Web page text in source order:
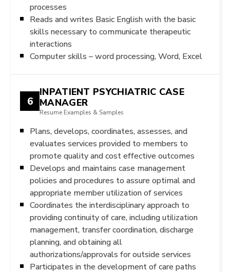
processes
Reads and writes Basic English with the basic
skills necessary to communicate therapeutic
interactions
Computer skills – word processing, Word, Excel
6
INPATIENT PSYCHIATRIC CASE
MANAGER
Resume Examples & Samples
Plans, develops, coordinates, assesses, and
evaluates services provided to members to
promote quality and cost effective outcomes
Develops and maintains case management
policies and procedures to assure optimal and
appropriate member utilization of services
Coordinates the interdisciplinary approach to
providing continuity of care, including utilization
management, transfer coordination, discharge
planning, and obtaining all
authorizations/approvals for outside services
Participates in the development of care paths